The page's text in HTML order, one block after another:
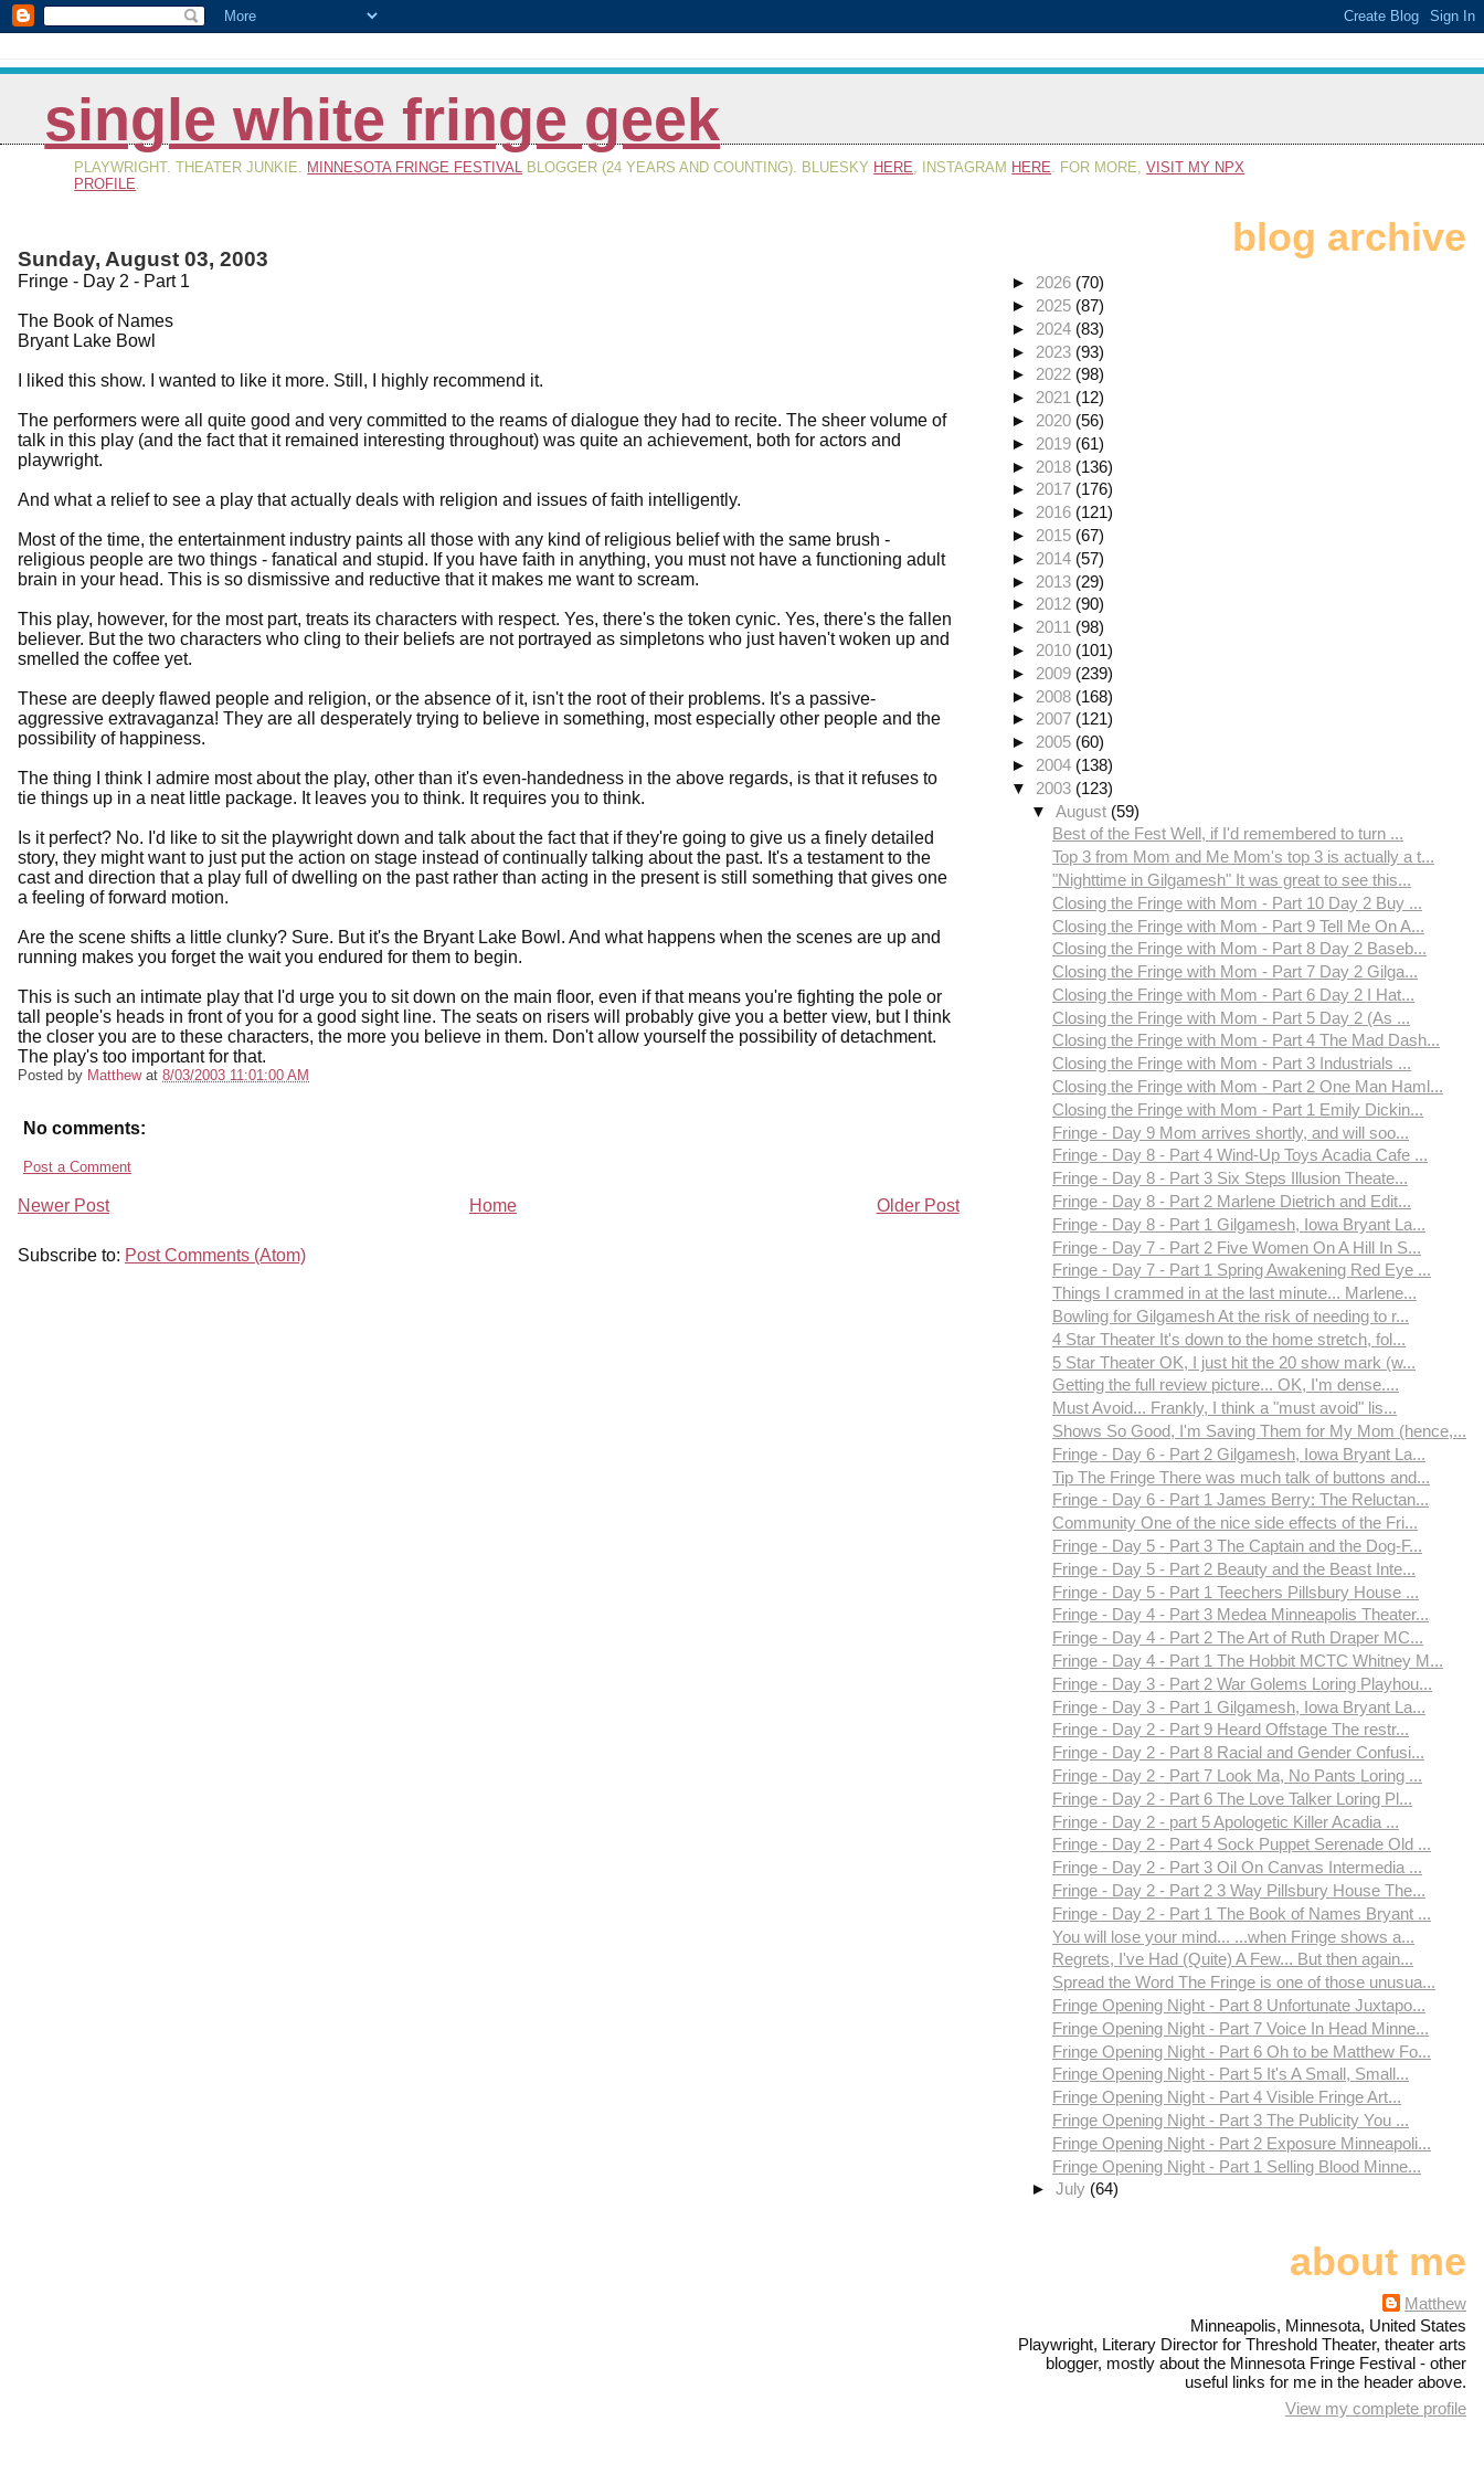
single white fringe geek
PLAYWRIGHT. THEATER JUNKIE. MINNESOTA FRINGE FESTIVAL BLOGGER (24 YEARS AND COUNTING). BLUESKY HERE , INSTAGRAM HERE . FOR MORE,VISIT MY NPX
PROFILE
Sunday, August 03, 2003
Fringe - Day 2 - Part 1
The Book of Names
Bryant Lake Bowl
I liked this show. I wanted to like it more. Still, I highly recommend it.
The performers were all quite good and very committed to the reams of dialogue they had to recite. The sheer volume of
talk in this play (and the fact that it remained interesting throughout) was quite an achievement, both for actors and
playwright.
And what a relief to see a play that actually deals with religion and issues of faith intelligently.
Most of the time, the entertainment industry paints all those with any kind of religious belief with the same brush -
religious people are two things - fanatical and stupid. If you have faith in anything, you must not have a functioning adult
brain in your head. This is so dismissive and reductive that it makes me want to scream.
This play, however, for the most part, treats its characters with respect. Yes, there's the token cynic. Yes, there's the fallen
believer. But the two characters who cling to their beliefs are not portrayed as simpletons who just haven't woken up and
smelled the coffee yet.
These are deeply flawed people and religion, or the absence of it, isn't the root of their problems. It's a passive-
aggressive extravaganza! They are all desperately trying to believe in something, most especially other people and the
possibility of happiness.
The thing I think I admire most about the play, other than it's even-handedness in the above regards, is that it refuses to
tie things up in a neat little package. It leaves you to think. It requires you to think.
Is it perfect? No. I'd like to sit the playwright down and talk about the fact that if they're going to give us a finely detailed
story, they might want to just put the action on stage instead of continually talking about the past. It's a testament to the
cast and direction that a play full of dwelling on the past rather than acting in the present is still something that gives one
a feeling of forward motion.
Are the scene shifts a little clunky? Sure. But it's the Bryant Lake Bowl. And what happens when the scenes are up and
running makes you forget the wait you endured for them to begin.
This is such an intimate play that I'd urge you to sit down on the main floor, even if that means you're fighting the pole or
tall people's heads in front of you for a good sight line. The seats on risers will probably give you a better view, but I think
the closer you are to these characters, the more you believe in them. Don't allow yourself the possibility of detachment.
The play's too important for that.
Posted by Matthew at 8/03/2003 11:01:00 AM
No comments:
Post a Comment
Newer Post Older Post
Home
Subscribe to: Post Comments (Atom)
blog archive
► 2026 (70)
► 2025 (87)
► 2024 (83)
► 2023 (93)
► 2022 (98)
► 2021 (12)
► 2020 (56)
► 2019 (61)
► 2018 (136)
► 2017 (176)
► 2016 (121)
► 2015 (67)
► 2014 (57)
► 2013 (29)
► 2012 (90)
► 2011 (98)
► 2010 (101)
► 2009 (239)
► 2008 (168)
► 2007 (121)
► 2005 (60)
► 2004 (138)
▼ 2003 (123)
▼August (59)
Best of the Fest Well, if I'd remembered to turn ...
Top 3 from Mom and Me Mom's top 3 is actually a t...
"Nighttime in Gilgamesh" It was great to see this...
Closing the Fringe with Mom - Part 10 Day 2 Buy ...
Closing the Fringe with Mom - Part 9 Tell Me On A...
Closing the Fringe with Mom - Part 8 Day 2 Baseb...
Closing the Fringe with Mom - Part 7 Day 2 Gilga...
Closing the Fringe with Mom - Part 6 Day 2 I Hat...
Closing the Fringe with Mom - Part 5 Day 2 (As ...
Closing the Fringe with Mom - Part 4 The Mad Dash...
Closing the Fringe with Mom - Part 3 Industrials ...
Closing the Fringe with Mom - Part 2 One Man Haml...
Closing the Fringe with Mom - Part 1 Emily Dickin...
Fringe - Day 9 Mom arrives shortly, and will soo...
Fringe - Day 8 - Part 4 Wind-Up Toys Acadia Cafe ...
Fringe - Day 8 - Part 3 Six Steps Illusion Theate...
Fringe - Day 8 - Part 2 Marlene Dietrich and Edit...
Fringe - Day 8 - Part 1 Gilgamesh, Iowa Bryant La...
Fringe - Day 7 - Part 2 Five Women On A Hill In S...
Fringe - Day 7 - Part 1 Spring Awakening Red Eye ...
Things I crammed in at the last minute... Marlene...
Bowling for Gilgamesh At the risk of needing to r...
4 Star Theater It's down to the home stretch, fol...
5 Star Theater OK, I just hit the 20 show mark (w...
Getting the full review picture... OK, I'm dense....
Must Avoid... Frankly, I think a "must avoid" lis...
Shows So Good, I'm Saving Them for My Mom (hence,...
Fringe - Day 6 - Part 2 Gilgamesh, Iowa Bryant La...
Tip The Fringe There was much talk of buttons and...
Fringe - Day 6 - Part 1 James Berry: The Reluctan...
Community One of the nice side effects of the Fri...
Fringe - Day 5 - Part 3 The Captain and the Dog-F...
Fringe - Day 5 - Part 2 Beauty and the Beast Inte...
Fringe - Day 5 - Part 1 Teechers Pillsbury House ...
Fringe - Day 4 - Part 3 Medea Minneapolis Theater...
Fringe - Day 4 - Part 2 The Art of Ruth Draper MC...
Fringe - Day 4 - Part 1 The Hobbit MCTC Whitney M...
Fringe - Day 3 - Part 2 War Golems Loring Playhou...
Fringe - Day 3 - Part 1 Gilgamesh, Iowa Bryant La...
Fringe - Day 2 - Part 9 Heard Offstage The restr...
Fringe - Day 2 - Part 8 Racial and Gender Confusi...
Fringe - Day 2 - Part 7 Look Ma, No Pants Loring ...
Fringe - Day 2 - Part 6 The Love Talker Loring Pl...
Fringe - Day 2 - part 5 Apologetic Killer Acadia ...
Fringe - Day 2 - Part 4 Sock Puppet Serenade Old ...
Fringe - Day 2 - Part 3 Oil On Canvas Intermedia ...
Fringe - Day 2 - Part 2 3 Way Pillsbury House The...
Fringe - Day 2 - Part 1 The Book of Names Bryant ...
You will lose your mind... ...when Fringe shows a...
Regrets, I've Had (Quite) A Few... But then again...
Spread the Word The Fringe is one of those unusua...
Fringe Opening Night - Part 8 Unfortunate Juxtapo...
Fringe Opening Night - Part 7 Voice In Head Minne...
Fringe Opening Night - Part 6 Oh to be Matthew Fo...
Fringe Opening Night - Part 5 It's A Small, Small...
Fringe Opening Night - Part 4 Visible Fringe Art...
Fringe Opening Night - Part 3 The Publicity You ...
Fringe Opening Night - Part 2 Exposure Minneapoli...
Fringe Opening Night - Part 1 Selling Blood Minne...
►July (64)
about me
Matthew
Minneapolis, Minnesota, United States
Playwright, Literary Director for Threshold Theater, theater arts
blogger, mostly about the Minnesota Fringe Festival - other
useful links for me in the header above.
View my complete profile